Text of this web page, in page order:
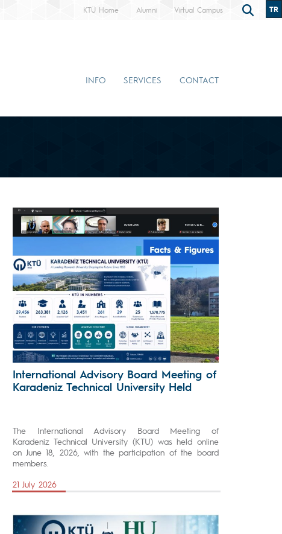
KTÜ Home Alumni Virtual Campus TR
INFO SERVICES CONTACT
International Advisory Board Meeting of
Karadeniz Technical University Held
The International Advisory Board Meeting of
Karadeniz Technical University (KTU) was held online
on June 18, 2026, with the participation of the board
members.
21 July 2026